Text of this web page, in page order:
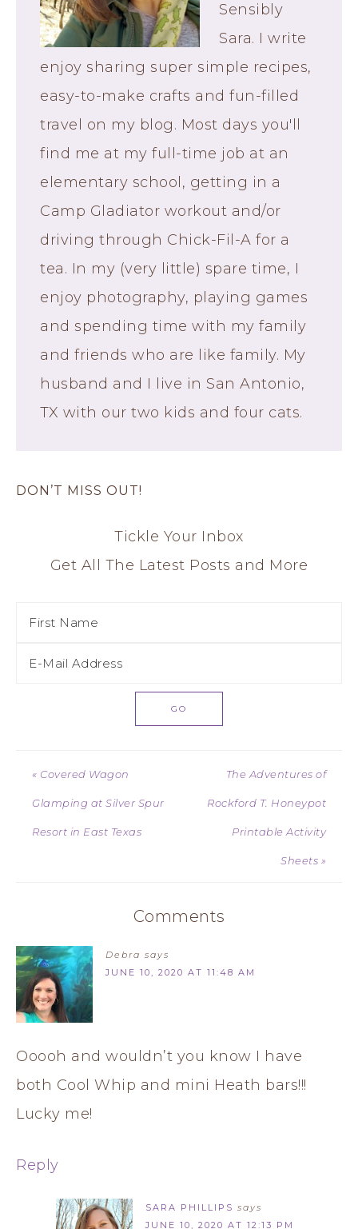
Sensibly
Sara. I write
enjoy sharing super simple recipes,
easy-to-make crafts and fun-filled
travel on my blog. Most days you'll
find me at my full-time job at an
elementary school, getting in a
Camp Gladiator workout and/or
driving through Chick-Fil-A for a
tea. In my (very little) spare time, I
enjoy photography, playing games
and spending time with my family
and friends who are like family. My
husband and I live in San Antonio,
TX with our two kids and four cats.
DON’T MISS OUT!
Tickle Your Inbox
Get All The Latest Posts and More
« Covered Wagon
Glamping at Silver Spur
Resort in East Texas
The Adventures of
Rockford T. Honeypot
Printable Activity
Sheets »
Comments
Debra says
JUNE 10, 2020 AT 11:48 AM
Ooooh and wouldn’t you know I have
both Cool Whip and mini Heath bars!!!
Lucky me!
Reply
SARA PHILLIPS says
JUNE 10, 2020 AT 12:13 PM